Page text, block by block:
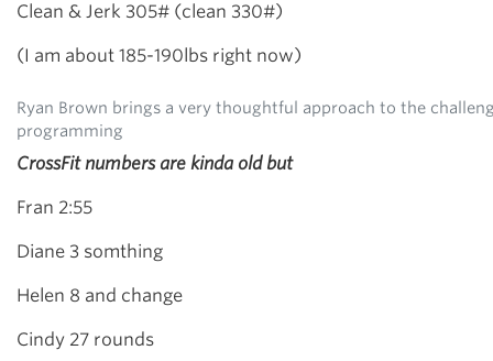
Clean & Jerk 305# (clean 330#)
(I am about 185-190lbs right now)
Ryan Brown brings a very thoughtful approach to the
programming
CrossFit numbers are kinda old but
Fran 2:55
Diane 3 somthing
Helen 8 and change
Cindy 27 rounds